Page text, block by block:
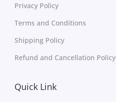
Privacy Policy
Terms and Conditions
Shipping Policy
Refund and Cancellation Policy
Quick Link